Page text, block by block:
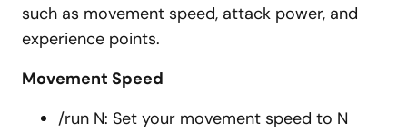
such as movement speed, attack power, and
experience points.
Movement Speed
/run N: Set your movement speed to N